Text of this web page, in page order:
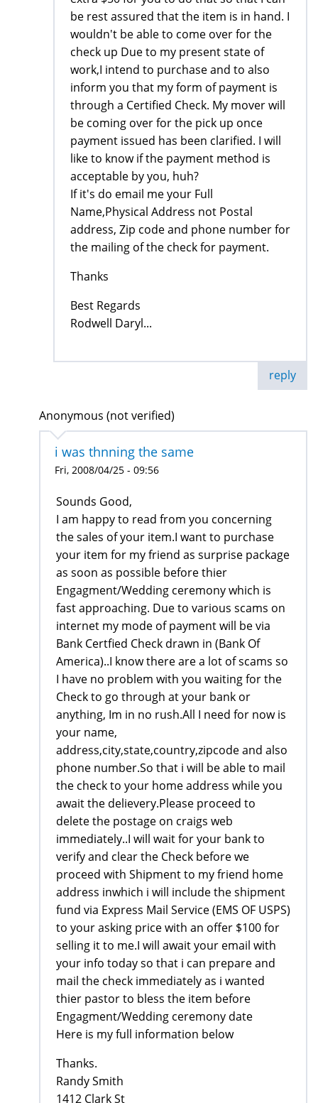
be rest assured that the item is in hand. I
wouldn't be able to come over for the
check up Due to my present state of
work,I intend to purchase and to also
inform you that my form of payment is
through a Certified Check. My mover will
be coming over for the pick up once
payment issued has been clarified. I will
like to know if the payment method is
acceptable by you, huh?
If it's do email me your Full
Name,Physical Address not Postal
address, Zip code and phone number for
the mailing of the check for payment.
Thanks
Best Regards
Rodwell Daryl...
reply
Anonymous (not verified)
i was thnning the same
Fri, 2008/04/25 - 09:56
Sounds Good,
I am happy to read from you concerning
the sales of your item.I want to purchase
your item for my friend as surprise package
as soon as possible before thier
Engagment/Wedding ceremony which is
fast approaching. Due to various scams on
internet my mode of payment will be via
Bank Certfied Check drawn in (Bank Of
America)..I know there are a lot of scams so
I have no problem with you waiting for the
Check to go through at your bank or
anything, Im in no rush.All I need for now is
your name,
address,city,state,country,zipcode and also
phone number.So that i will be able to mail
the check to your home address while you
await the delievery.Please proceed to
delete the postage on craigs web
immediately..I will wait for your bank to
verify and clear the Check before we
proceed with Shipment to my friend home
address inwhich i will include the shipment
fund via Express Mail Service (EMS OF USPS)
to your asking price with an offer $100 for
selling it to me.I will await your email with
your info today so that i can prepare and
mail the check immediately as i wanted
thier pastor to bless the item before
Engagment/Wedding ceremony date
Here is my full information below
Thanks.
Randy Smith
1412 Clark St